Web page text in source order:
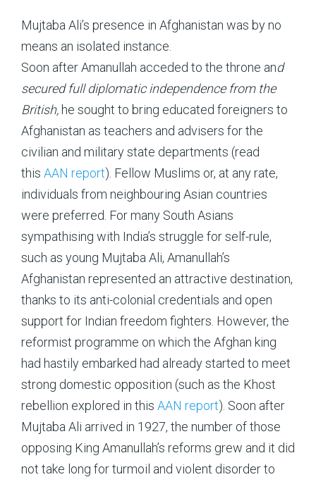
Mujtaba Ali’s presence in Afghanistan was by no
means an isolated instance.
Soon after Amanullah acceded to the throne and
secured full diplomatic independence from the
British, he sought to bring educated foreigners to
Afghanistan as teachers and advisers for the
civilian and military state departments (read
this AAN report). Fellow Muslims or, at any rate,
individuals from neighbouring Asian countries
were preferred. For many South Asians
sympathising with India’s struggle for self-rule,
such as young Mujtaba Ali, Amanullah’s
Afghanistan represented an attractive destination,
thanks to its anti-colonial credentials and open
support for Indian freedom fighters. However, the
reformist programme on which the Afghan king
had hastily embarked had already started to meet
strong domestic opposition (such as the Khost
rebellion explored in this AAN report). Soon after
Mujtaba Ali arrived in 1927, the number of those
opposing King Amanullah’s reforms grew and it did
not take long for turmoil and violent disorder to